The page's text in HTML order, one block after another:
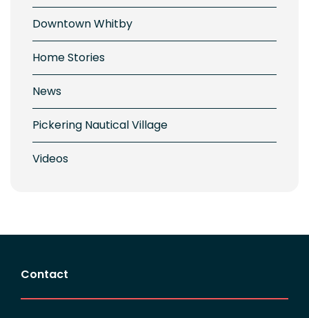
Downtown Whitby
Home Stories
News
Pickering Nautical Village
Videos
Contact